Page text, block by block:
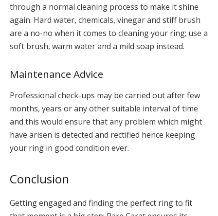
through a normal cleaning process to make it shine
again. Hard water, chemicals, vinegar and stiff brush
are a no-no when it comes to cleaning your ring; use a
soft brush, warm water and a mild soap instead.
Maintenance Advice
Professional check-ups may be carried out after few
months, years or any other suitable interval of time
and this would ensure that any problem which might
have arisen is detected and rectified hence keeping
your ring in good condition ever.
Conclusion
Getting engaged and finding the perfect ring to fit